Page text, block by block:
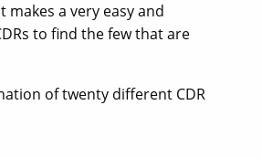
a very easy and
to find the few that are
of twenty different CDR